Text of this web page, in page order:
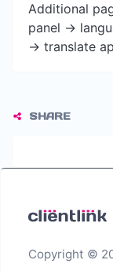
Additional
panel ->
-> translate
SHARE
Copyright ©